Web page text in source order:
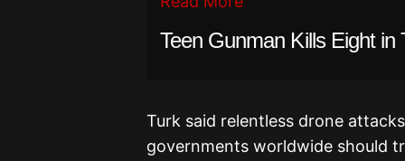
Teen Gunman Kills Eight in
Turk said relentless drone
governments worldwide should